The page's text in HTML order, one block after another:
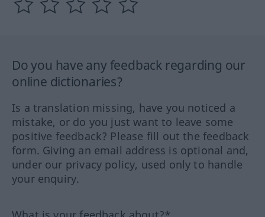
Do you have any feedback regarding our
online dictionaries?
Is a translation missing, have you noticed a
mistake, or do you just want to leave some
positive feedback? Please fill out the feedback
form. Giving an email address is optional and,
under our privacy policy, used only to handle
your enquiry.